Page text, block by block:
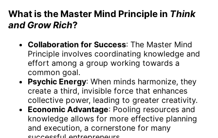
What is the Master Mind Principle in Think
and Grow Rich?
Collaboration for Success: The Master Mind
Principle involves coordinating knowledge and
effort among a group working towards a
common goal.
Psychic Energy: When minds harmonize, they
create a third, invisible force that enhances
collective power, leading to greater creativity.
Economic Advantage: Pooling resources and
knowledge allows for more effective planning
and execution, a cornerstone for many